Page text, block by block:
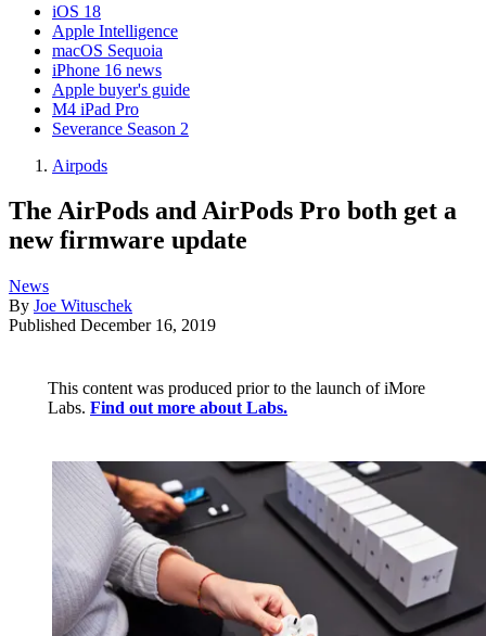
iOS 18
Apple Intelligence
macOS Sequoia
iPhone 16 news
Apple buyer's guide
M4 iPad Pro
Severance Season 2
Airpods
The AirPods and AirPods Pro both get a
new firmware update
News
By Joe Wituschek
Published December 16, 2019
This content was produced prior to the launch of iMore
Labs. Find out more about Labs.